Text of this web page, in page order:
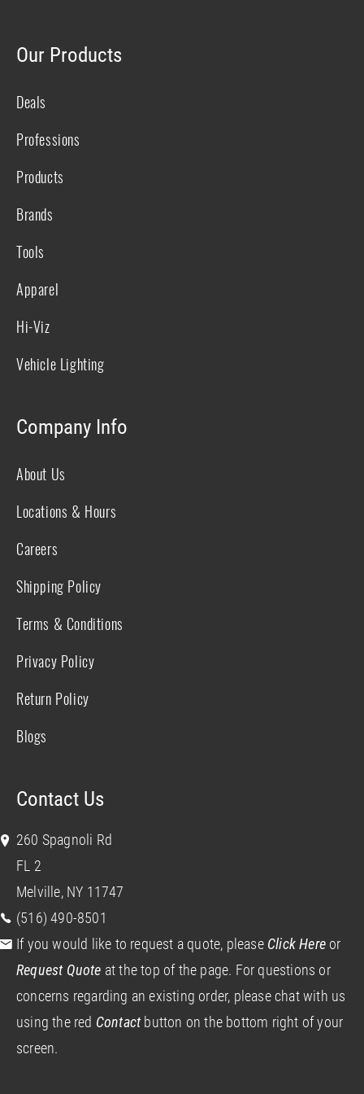
Our Products
Deals
Professions
Products
Brands
Tools
Apparel
Hi-Viz
Vehicle Lighting
Company Info
About Us
Locations & Hours
Careers
Shipping Policy
Terms & Conditions
Privacy Policy
Return Policy
Blogs
Contact Us
260 Spagnoli Rd
FL 2
Melville, NY 11747
(516) 490-8501
If you would like to request a quote, please Click Here or
Request Quote at the top of the page. For questions or
concerns regarding an existing order, please chat with us
using the red Contactbutton on the bottom right of your
screen.